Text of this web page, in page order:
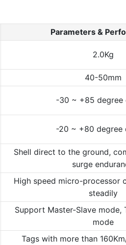
Parameters &
2.0Kg
40-50mm
-30 ~ +85 degree
-20 ~ +80 degree
Shell direct to the ground,
surge
High speed micro-processor
steadily
Support Master-Slave mode,
mode
Tags with more than